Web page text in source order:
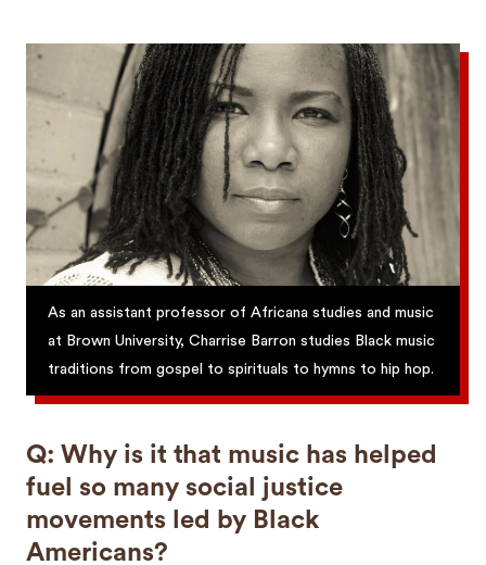
As an assistant professor of Africana studies and music
at Brown University, Charrise Barron studies Black music
traditions from gospel to spirituals to hymns to hip hop.
Q: Why is it that music has helped
fuel so many social justice
movements led by Black
Americans?